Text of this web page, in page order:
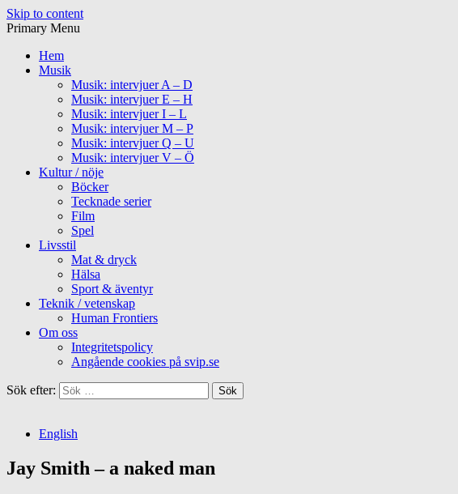
Skip to content
Primary Menu
Hem
Musik
Musik: intervjuer A – D
Musik: intervjuer E – H
Musik: intervjuer I – L
Musik: intervjuer M – P
Musik: intervjuer Q – U
Musik: intervjuer V – Ö
Kultur / nöje
Böcker
Tecknade serier
Film
Spel
Livsstil
Mat & dryck
Hälsa
Sport & äventyr
Teknik / vetenskap
Human Frontiers
Om oss
Integritetspolicy
Angående cookies på svip.se
Sök efter:
English
Jay Smith – a naked man